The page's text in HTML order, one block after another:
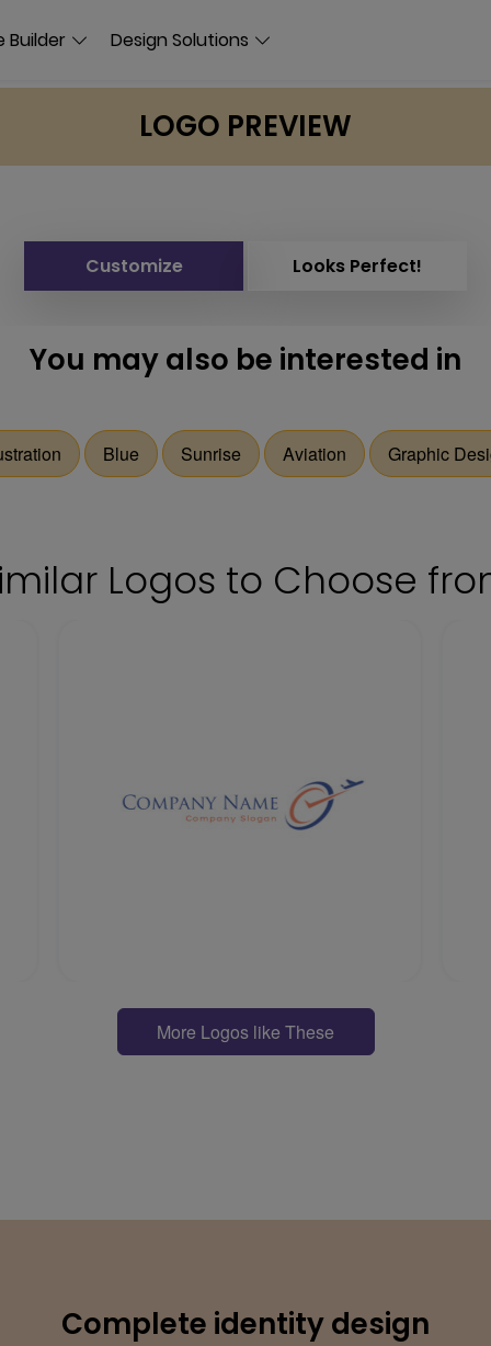
Builder Design Solutions
LOGO PREVIEW
Customize Looks Perfect!
You may also be interested in
Blue Sunrise Aviation Graphic
Logos to Choose
More Logos like These
Complete identity design